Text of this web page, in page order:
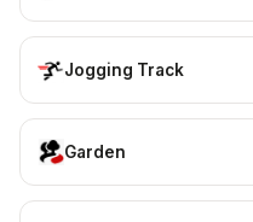
Jogging Track
Garden